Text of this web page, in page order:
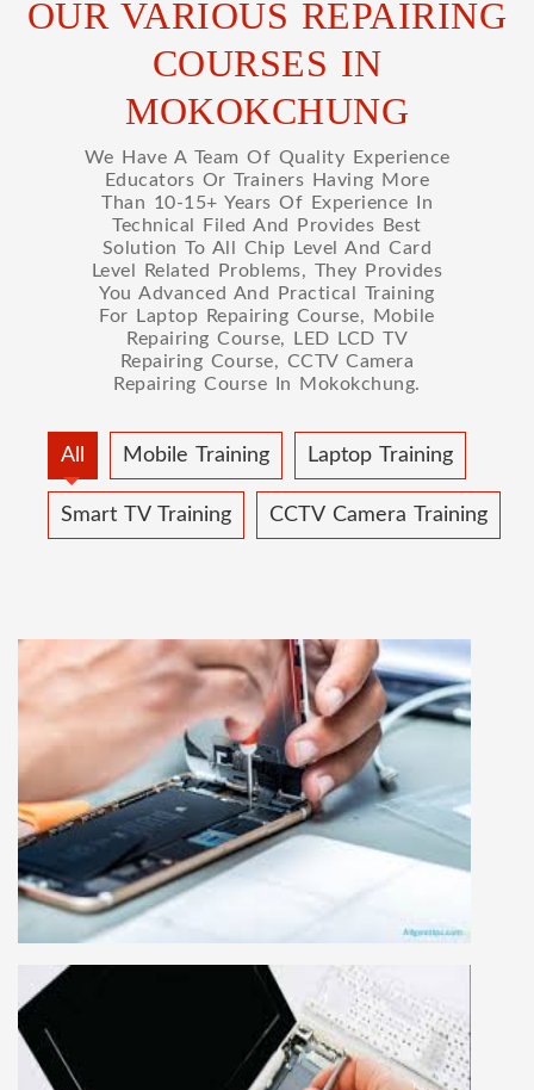
OUR VARIOUS REPAIRING
COURSES IN
MOKOKCHUNG
We Have A Team Of Quality Experience
Educators Or Trainers Having More
Than 10-15+ Years Of Experience In
Technical Filed And Provides Best
Solution To All Chip Level And Card
Level Related Problems, They Provides
You Advanced And Practical Training
For Laptop Repairing Course, Mobile
Repairing Course, LED LCD TV
Repairing Course, CCTV Camera
Repairing Course In Mokokchung.
All Mobile Training Laptop Training
Smart TV Training CCTV Camera Training
MOBILE REPAIRING COURSE
Mobile repairing course is based on practical
learning approach, we designed our courses full
practical to handle all types of mobiles.we are
the best mobile repairing institute in Delhi,
India. We start from basic, and cover all
advance mobile and combo level mobile
simplified such that anyone can grasp the
concepts.